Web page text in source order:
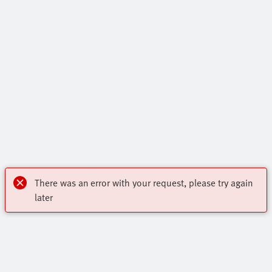
There was an error with your request, please try again
later